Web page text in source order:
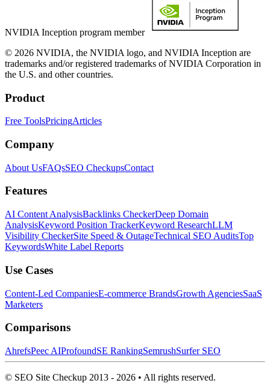
NVIDIA Inception program member
© 2026 NVIDIA, the NVIDIA logo, and NVIDIA Inception are
trademarks and/or registered trademarks of NVIDIA Corporation in
the U.S. and other countries.
Product
Free ToolsPricingArticles
Company
About UsFAQsSEO CheckupsContact
Features
AI Content AnalysisBacklinks CheckerDeep Domain
AnalysisKeyword Position TrackerKeyword ResearchLLM
Visibility CheckerSite Speed & OutageTechnical SEO AuditsTop
KeywordsWhite Label Reports
Use Cases
Content-Led CompaniesE-commerce BrandsGrowth AgenciesSaaS
Marketers
Comparisons
AhrefsPeec AIProfoundSE RankingSemrushSurfer SEO
© SEO Site Checkup 2013 - 2026 • All rights reserved.